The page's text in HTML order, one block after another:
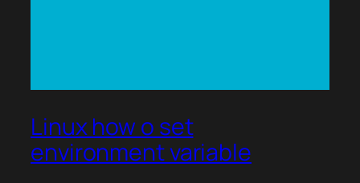
Linux how o set
environment variable